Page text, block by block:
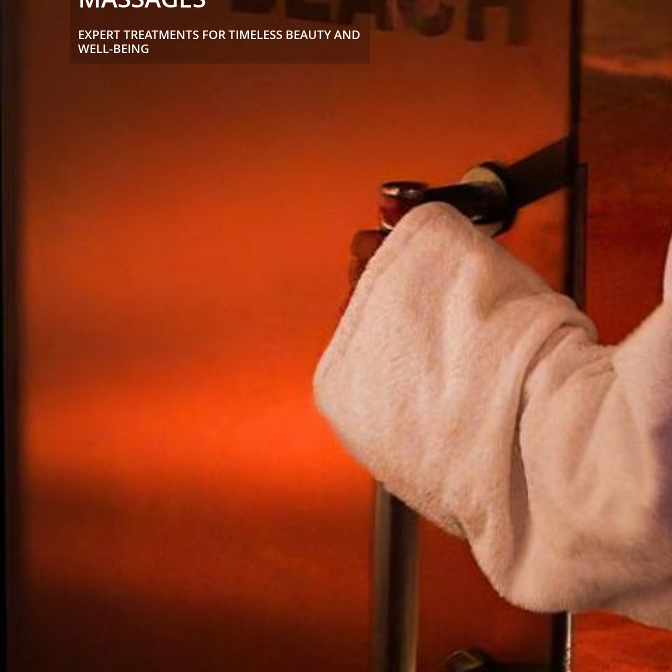
EXPERT TREATMENTS FOR TIMELESS BEAUTY AND
WELL-BEING